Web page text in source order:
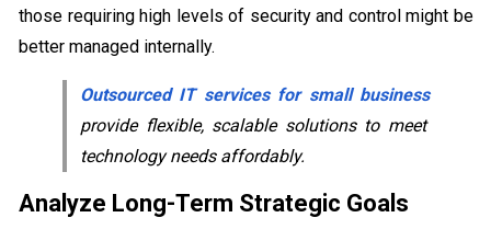
those requiring high levels of security and control might be
better managed internally.
Outsourced IT services for small business
provide flexible, scalable solutions to meet
technology needs affordably.
Analyze Long-Term Strategic Goals